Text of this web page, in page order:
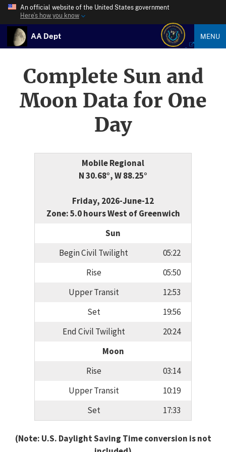
An official website of the United States government
Here’s how you know
AA Dept MENU
Complete Sun and
Moon Data for One
Day
Mobile Regional
N 30.68°, W 88.25°
Friday, 2026-June-12
Zone: 5.0 hours West of Greenwich
Sun
Begin Civil Twilight
05:22
Rise
05:50
Upper Transit
12:53
Set
19:56
End Civil Twilight
20:24
Moon
Rise
03:14
Upper Transit
10:19
Set
17:33
(Note: U.S. Daylight Saving Time conversion is not